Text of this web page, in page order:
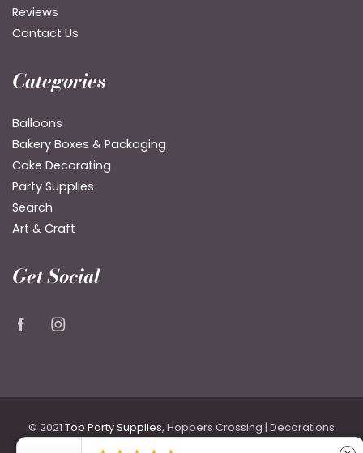
Reviews
Contact Us
Categories
Balloons
Bakery Boxes & Packaging
Cake Decorating
Party Supplies
Search
Art & Craft
Get Social
© 2021 Top Party Supplies, Hoppers Crossing | Decorations
for Birthdays & Weddings including Backdrops, Costumes